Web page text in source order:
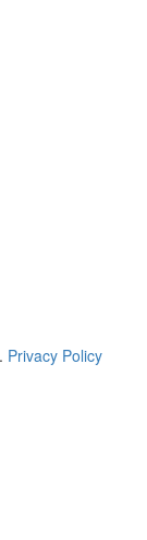
Privacy Policy